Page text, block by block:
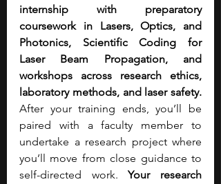
internship with preparatory
coursework in Lasers, Optics, and
Photonics, Scientific Coding for
Laser Beam Propagation, and
workshops across research ethics,
After your training ends, you’ll be
paired with a faculty member to
undertake a research project where
you’ll move from close guidance to
self-directed work. Your research